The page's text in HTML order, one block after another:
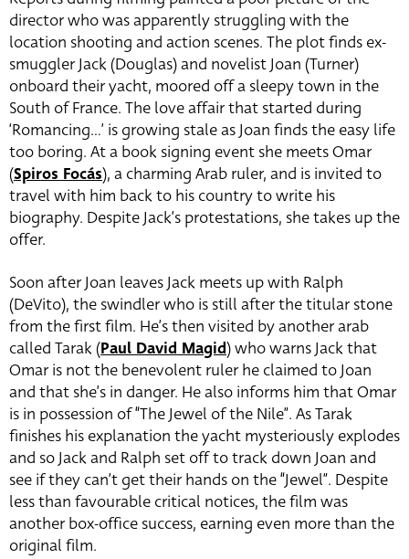
director who was apparently struggling with the
location shooting and action scenes. The plot finds ex-
smuggler Jack (Douglas) and novelist Joan (Turner)
onboard their yacht, moored off a sleepy town in the
South of France. The love affair that started during
‘Romancing…’ is growing stale as Joan finds the easy life
too boring. At a book signing event she meets Omar
(Spiros Focás), a charming Arab ruler, and is invited to
travel with him back to his country to write his
biography. Despite Jack’s protestations, she takes up the
offer.
Soon after Joan leaves Jack meets up with Ralph
(DeVito), the swindler who is still after the titular stone
from the first film. He’s then visited by another arab
called Tarak (Paul David Magid) who warns Jack that
Omar is not the benevolent ruler he claimed to Joan
and that she’s in danger. He also informs him that Omar
is in possession of “The Jewel of the Nile”. As Tarak
finishes his explanation the yacht mysteriously explodes
and so Jack and Ralph set off to track down Joan and
see if they can’t get their hands on the “Jewel”. Despite
less than favourable critical notices, the film was
another box-office success, earning even more than the
original film.